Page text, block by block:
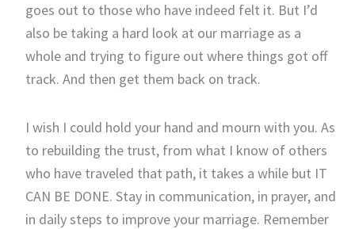
goes out to those who have indeed felt it. But I’d
also be taking a hard look at our marriage as a
whole and trying to figure out where things got off
track. And then get them back on track.
I wish I could hold your hand and mourn with you. As
to rebuilding the trust, from what I know of others
who have traveled that path, it takes a while but IT
CAN BE DONE. Stay in communication, in prayer, and
in daily steps to improve your marriage. Remember